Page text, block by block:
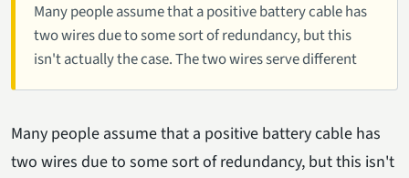
Many people assume that a positive battery cable has
two wires due to some sort of redundancy, but this
isn't actually the case. The two wires serve different
Many people assume that a positive battery cable has
two wires due to some sort of redundancy, but this isn't